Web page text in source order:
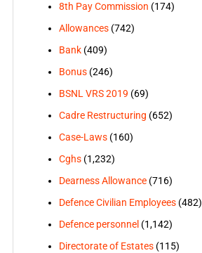
8th Pay Commission (174)
Allowances(742)
Bank(409)
Bonus(246)
BSNL VRS 2019 (69)
Cadre Restructuring (652)
Case-Laws(160)
Cghs(1,232)
Dearness Allowance(716)
Defence Civilian Employees(482)
Defence personnel (1,142)
Directorate of Estates(115)